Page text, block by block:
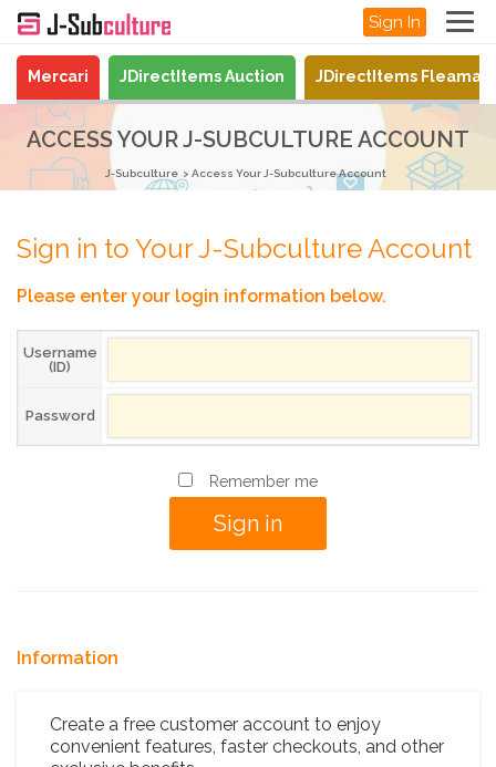
Sign In
Mercari JDirectItems Auction JDirectItems
ACCESS YOUR J-SUBCULTURE ACCOUNT
J-Subculture Access Your J-Subculture Account
Sign in to Your J-Subculture Account
Please enter your login information below.
Username
(ID)
Password
Remember me
Information
Create a free customer account to enjoy
convenient features, faster checkouts, and other